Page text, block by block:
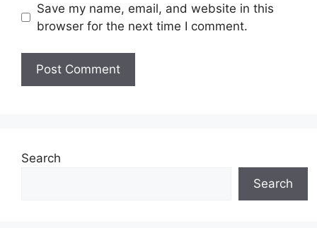
Save my name, email, and website in this
browser for the next time I comment.
Search
Search